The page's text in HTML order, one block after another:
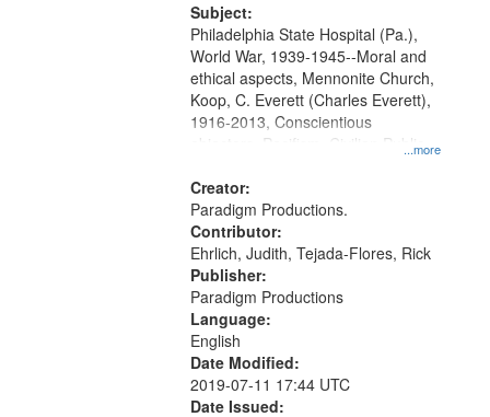
Productions Collection.
Subject:
...more
Philadelphia State Hospital (Pa.),
World War, 1939-1945--Moral and
ethical aspects, Mennonite Church,
Koop, C. Everett (Charles Everett),
1916-2013, Conscientious
objectors, Pacifism, Civilian Public
Creator:
Paradigm Productions.
Contributor:
Ehrlich, Judith, Tejada-Flores, Rick
Publisher:
Paradigm Productions
Language:
English
Date Modified:
2019-07-11 17:44 UTC
Date Issued: